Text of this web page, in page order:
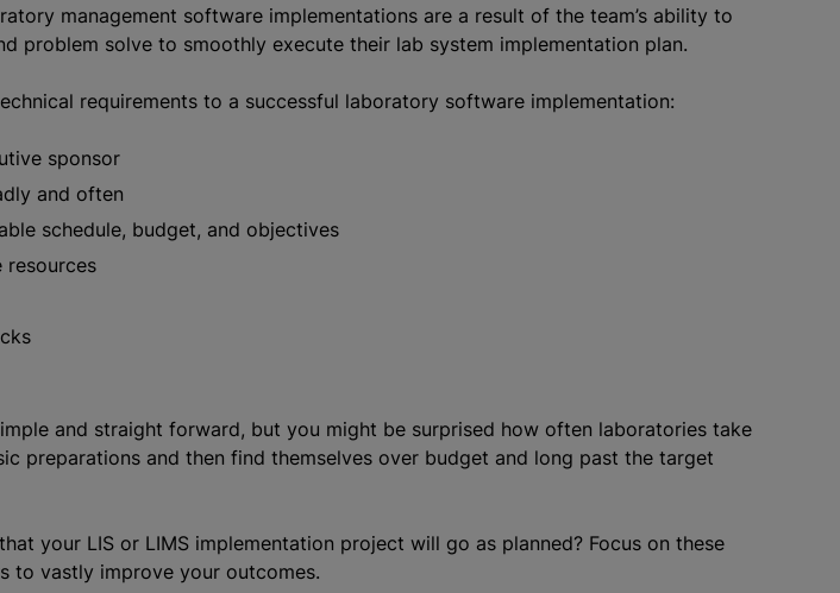
management software implementations are a result of the team’s ability to
problem solve to smoothly execute their lab system implementation plan.
requirements to a successful laboratory software implementation:
sponsor
and often
schedule, budget, and objectives
resources
and straight forward, but you might be surprised how often laboratories take
preparations and then find themselves over budget and long past the target
your LIS or LIMS implementation project will go as planned? Focus on these
to vastly improve your outcomes.